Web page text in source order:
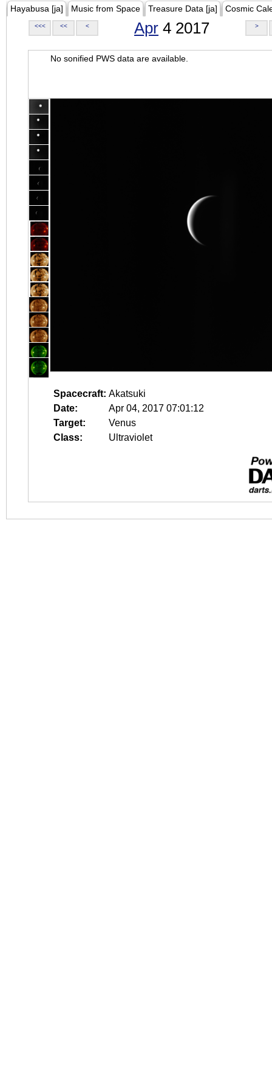
Hayabusa [ja] Music from Space Treasure Data [ja] Cosmic
<<< << < Apr 4 2017 >
No sonified PWS data are available.
Spacecraft: Akatsuki
Date:
Apr 04, 2017 07:01:12
Target:
Venus
Class:
Ultraviolet